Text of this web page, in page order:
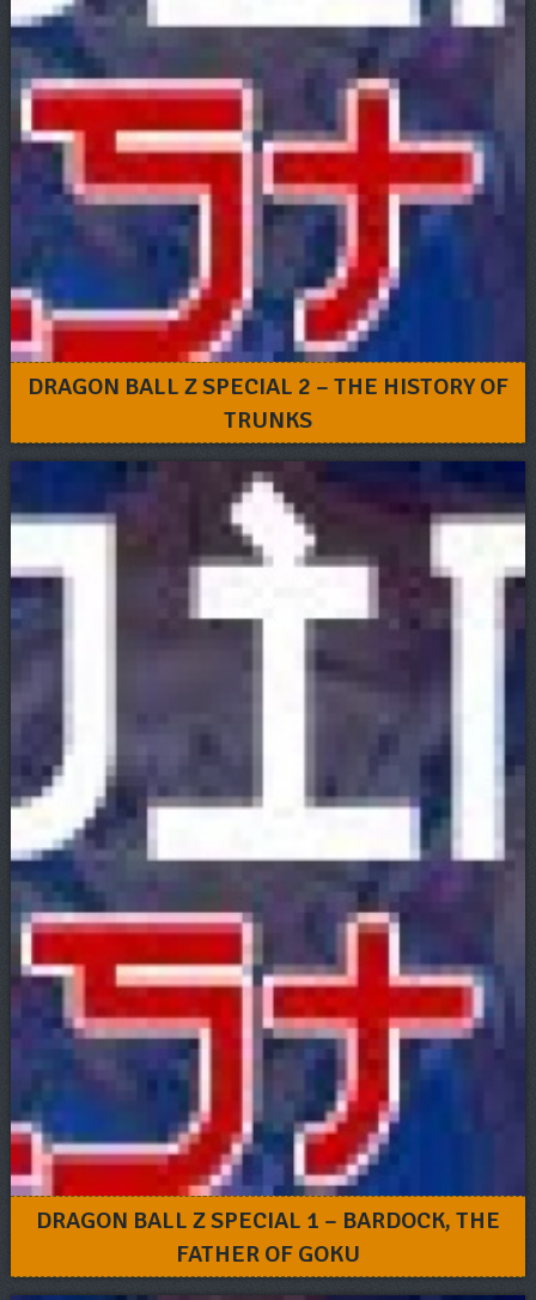
DRAGON BALL Z SPECIAL 2 – THE HISTORY OF
TRUNKS
DRAGON BALL Z SPECIAL 1 – BARDOCK, THE
FATHER OF GOKU